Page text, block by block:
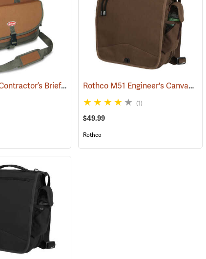
Bucket Boss Contractor’s Briefcase (22733) Rothco M51 Engineer's Canvas Bag, Earth Brown
(1)
$49.99
Rothco